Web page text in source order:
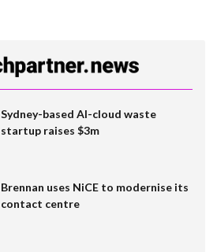
Sydney-based AI-cloud waste
startup raises $3m
Brennan uses NiCE to modernise its
contact centre